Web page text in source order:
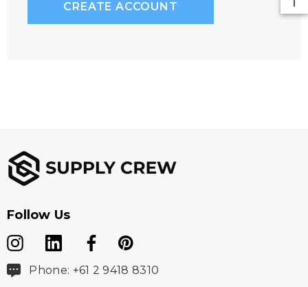
CREATE ACCOUNT
Follow Us
Phone: +61 2 9418 8310